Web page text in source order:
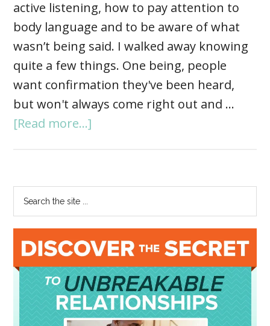
active listening, how to pay attention to
body language and to be aware of what
wasn’t being said. I walked away knowing
quite a few things. One being, people
want confirmation they've been heard,
but won't always come right out and …
[Read more...]